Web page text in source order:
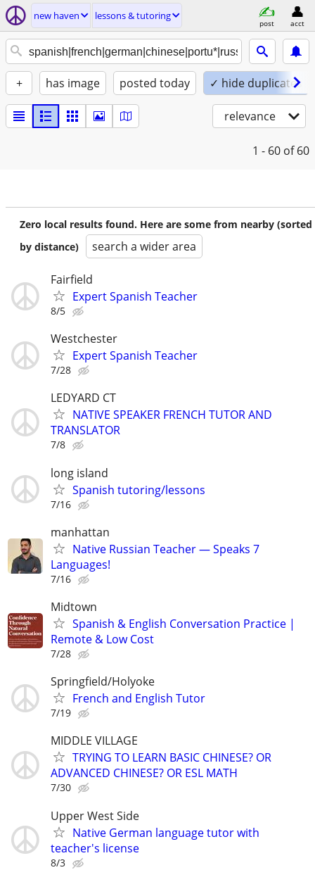
new haven lessons & tutoring
post acct
+ has image posted today ✓ hide duplicates
relevance
1 - 60 of 60
Zero local results found. Here are some from nearby (sorted
by distance)
search a wider area
Fairfield
Expert Spanish Teacher
8/5
Westchester
Expert Spanish Teacher
7/28
LEDYARD CT
NATIVE SPEAKER FRENCH TUTOR AND
TRANSLATOR
7/8
long island
Spanish tutoring/lessons
7/16
manhattan
Native Russian Teacher — Speaks 7
Languages!
7/16
Midtown
Spanish & English Conversation Practice |
Remote & Low Cost
7/28
Springfield/Holyoke
French and English Tutor
7/19
MIDDLE VILLAGE
TRYING TO LEARN BASIC CHINESE? OR
ADVANCED CHINESE? OR ESL MATH
7/30
Upper West Side
Native German language tutor with
teacher's license
8/3